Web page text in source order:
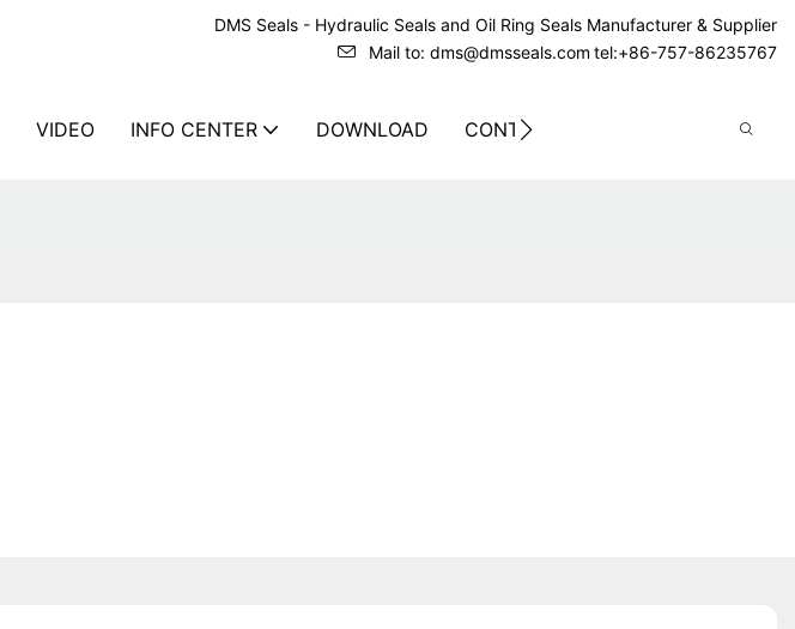
DMS Seals - Hydraulic Seals and Oil Ring Seals Manufacturer & Supplier
Mail to: dms@dmsseals.com tel:+86-757-86235767
VIDEO INFO CENTER DOWNLOAD CONTACT US